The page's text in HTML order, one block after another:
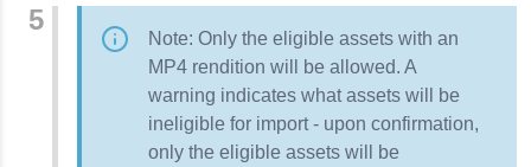
Note: Only the eligible assets with an
MP4 rendition will be allowed. A
warning indicates what assets will be
ineligible for import - upon confirmation,
only the eligible assets will be